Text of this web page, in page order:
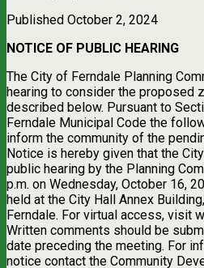
Published October 2, 2024
NOTICE OF PUBLIC HEARING
The City of Ferndale Planning
hearing to consider the proposed
described below. Pursuant to
Ferndale Municipal Code the
inform the community of the
Notice is hereby given that the
public hearing by the Planning
p.m. on Wednesday, October 16,
held at the City Hall Annex
Ferndale. For virtual access, visit
Written comments should be
date preceding the meeting. For
notice contact the Community